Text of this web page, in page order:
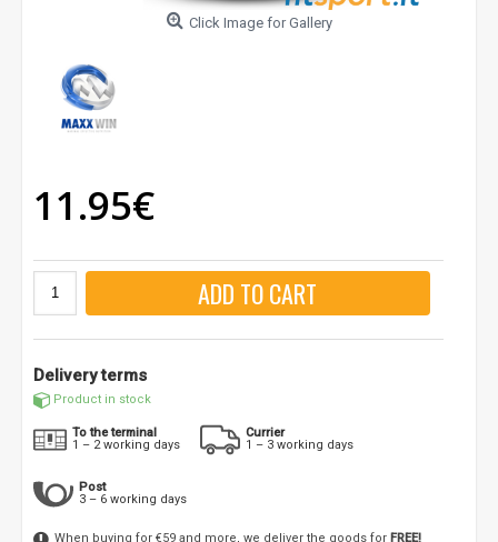
Click Image for Gallery
11.95€
ADD TO CART
Delivery terms
Product in stock
To the terminal
1 – 2 working days
Currier
1 – 3 working days
Post
3 – 6 working days
When buying for €59 and more, we deliver the goods for FREE!